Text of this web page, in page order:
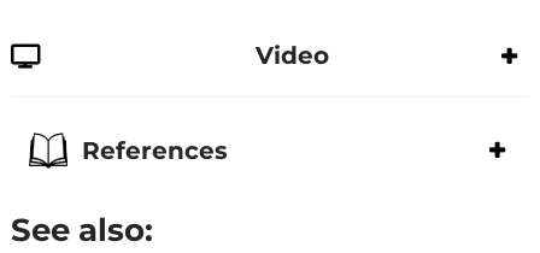
Video
References
See also: